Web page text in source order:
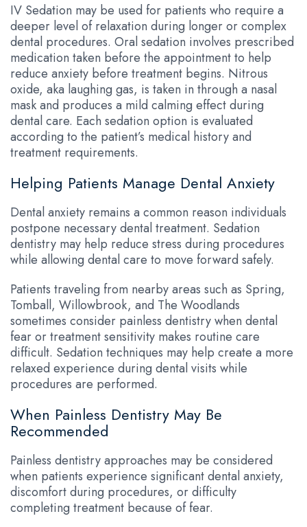
IV Sedation may be used for patients who require a
deeper level of relaxation during longer or complex
dental procedures. Oral sedation involves prescribed
medication taken before the appointment to help
reduce anxiety before treatment begins. Nitrous
oxide, aka laughing gas, is taken in through a nasal
mask and produces a mild calming effect during
dental care. Each sedation option is evaluated
according to the patient’s medical history and
treatment requirements.
Helping Patients Manage Dental Anxiety
Dental anxiety remains a common reason individuals
postpone necessary dental treatment. Sedation
dentistry may help reduce stress during procedures
while allowing dental care to move forward safely.
Patients traveling from nearby areas such as Spring,
Tomball, Willowbrook, and The Woodlands
sometimes consider painless dentistry when dental
fear or treatment sensitivity makes routine care
difficult. Sedation techniques may help create a more
relaxed experience during dental visits while
procedures are performed.
When Painless Dentistry May Be
Recommended
Painless dentistry approaches may be considered
when patients experience significant dental anxiety,
discomfort during procedures, or difficulty
completing treatment because of fear.